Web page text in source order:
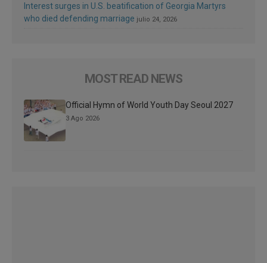
Interest surges in U.S. beatification of Georgia Martyrs
who died defending marriage julio 24, 2026
MOST READ NEWS
Official Hymn of World Youth Day Seoul 2027
3 Ago 2026